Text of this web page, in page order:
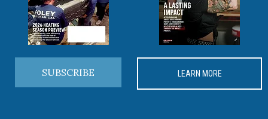
SUBSCRIBE LEARN MORE